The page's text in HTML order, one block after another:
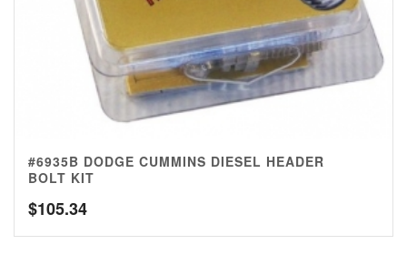
#6935B DODGE CUMMINS DIESEL HEADER
BOLT KIT
$105.34